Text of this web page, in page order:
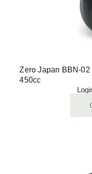
Zero Japan BBN-
450cc